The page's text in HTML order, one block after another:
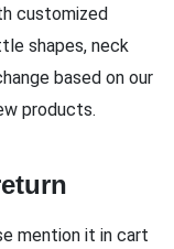
customized
shapes, neck
based on our
products.
mention it in cart